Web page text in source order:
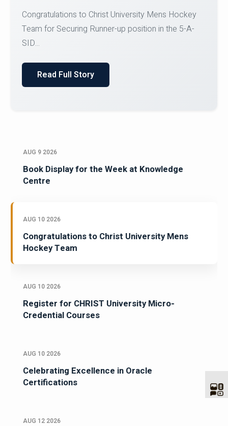
Register for CHRIST University Micro-Credential
Courses on or before 10 August 2026.
AUG 9 2026
Book Display for the Week at Knowledge
Centre
AUG 10 2026
Congratulations to Christ University Mens
Hockey Team
AUG 10 2026
Register for CHRIST University Micro-
Credential Courses
AUG 10 2026
Celebrating Excellence in Oracle
Certifications
AUG 12 2026